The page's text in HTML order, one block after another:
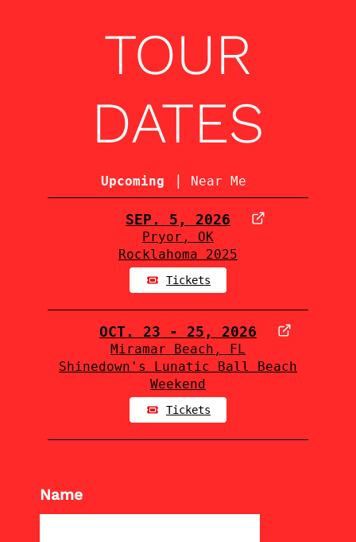
TOUR
DATES
Upcoming | Near Me
SEP. 5, 2026
Pryor, OK
Rocklahoma 2025
Tickets
OCT. 23 - 25, 2026
Miramar Beach, FL
Shinedown's Lunatic Ball Beach
Weekend
Tickets
Name